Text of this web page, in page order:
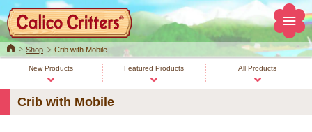
HomeShop Crib with Mobile
New Products Featured Products All Products
Crib with Mobile